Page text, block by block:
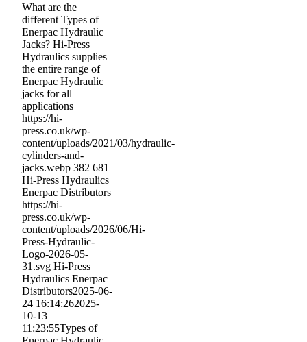
What are the
different Types of
Enerpac Hydraulic
Jacks? Hi-Press
Hydraulics supplies
the entire range of
Enerpac Hydraulic
jacks for all
applications
https://hi-
press.co.uk/wp-
content/uploads/2021/03/hydraulic-
cylinders-and-
jacks.webp 382 681
Hi-Press Hydraulics
Enerpac Distributors
https://hi-
press.co.uk/wp-
content/uploads/2026/06/Hi-
Press-Hydraulic-
Logo-2026-05-
31.svg Hi-Press
Hydraulics Enerpac
Distributors2025-06-
24 16:14:262025-
10-13
11:23:55Types of